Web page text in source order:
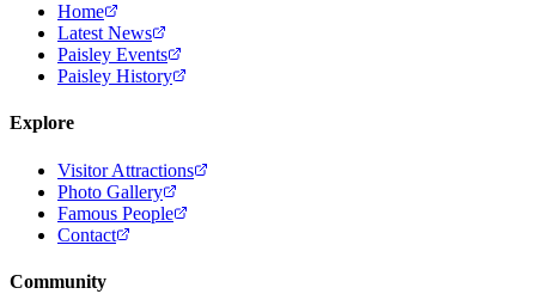
Home
Latest News
Paisley Events
Paisley History
Explore
Visitor Attractions
Photo Gallery
Famous People
Contact
Community